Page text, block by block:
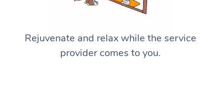
Rejuvenate and relax while the service
provider comes to you.